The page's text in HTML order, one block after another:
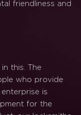
friendliness and
this. The
who provide
is
for the